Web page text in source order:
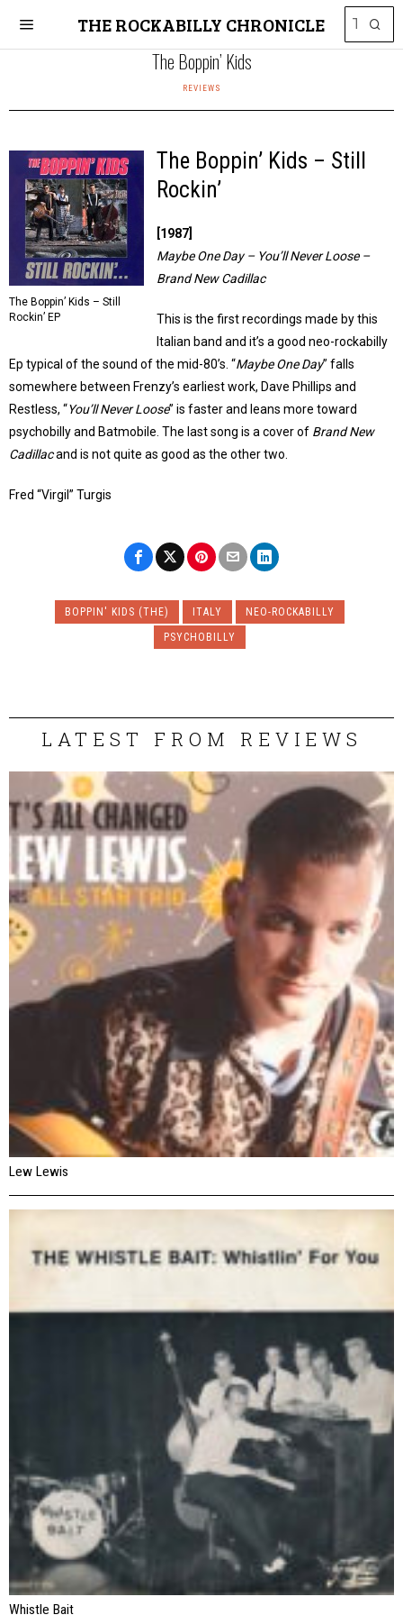
THE ROCKABILLY CHRONICLE
The Boppin’ Kids
REVIEWS
The Boppin’ Kids – Still
Rockin’ EP
The Boppin’ Kids – Still
Rockin’
[1987]
Maybe One Day – You’ll Never Loose –
Brand New Cadillac
This is the first recordings made by this
Italian band and it’s a good neo-rockabilly
Ep typical of the sound of the mid-80’s. “Maybe One Day” falls
somewhere between Frenzy’s earliest work, Dave Phillips and
Restless, “You’ll Never Loose” is faster and leans more toward
psychobilly and Batmobile. The last song is a cover of Brand New
Cadillacand is not quite as good as the other two.
Fred “Virgil” Turgis
BOPPIN' KIDS (THE) ITALY
NEO-ROCKABILLY
PSYCHOBILLY
LATEST FROM REVIEWS
Lew Lewis
Whistle Bait